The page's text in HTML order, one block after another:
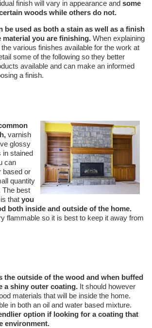
finish will vary in appearance and some
woods while others do not.
be used as both a stain as well as a finish
material you are finishing. When explaining
various finishes available for the work at
some of the following so they better
available and can make an informed
a finish.
varnish
glossy
in stained
can
based or
quantity
The best
that you
both inside and outside of the home.
flammable so it is best to keep it away from
the outside of the wood and when buffed
a shiny outer coating. It should however
materials that will be inside the home.
in both an oil and water based mixture.
option if looking for a coating that
environment.